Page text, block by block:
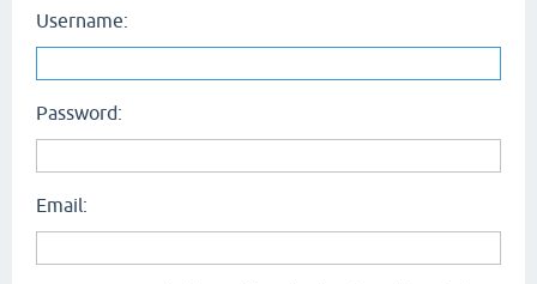
Username:
Password:
Email: